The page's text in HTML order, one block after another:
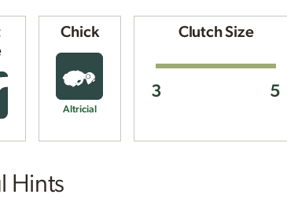
Chick
Altricial
Clutch Size
3 5
Hints